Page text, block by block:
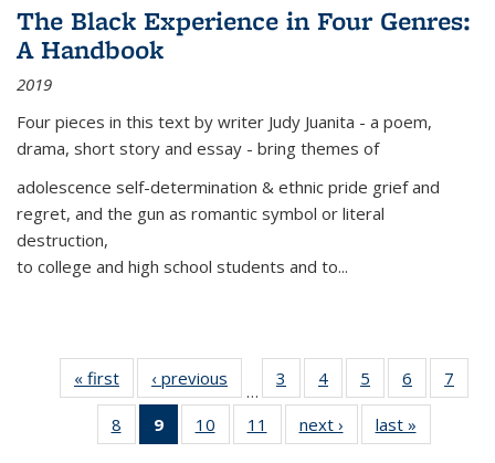
The Black Experience in Four Genres:
A Handbook
2019
Four pieces in this text by writer Judy Juanita - a poem,
drama, short story and essay - bring themes of
adolescence self-determination & ethnic pride grief and
regret, and the gun as romantic symbol or literal
destruction,
to college and high school students and to...
« first
Thumbnail
list:
Publications
‹ previous
Thumbnail
list:
Publications
…
3
of 11
Thumbnail
list:
Publications
4
of 11
Thumbnail
list:
Publications
5
of 11
Thumbnail
list:
Publications
6
of 11
Thumbnail
7
8
of 11
Thumbnail
9
of 11
Thumbnail
10
of 11
Thumbnail
11
of 11
Thumbnail
next ›
Thumbnail
list:
last »